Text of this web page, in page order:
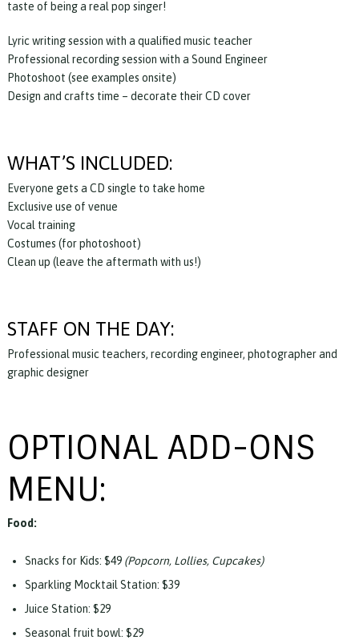
taste of being a real pop singer!
Lyric writing session with a qualified music teacher
Professional recording session with a Sound Engineer
Photoshoot (see examples onsite)
Design and crafts time – decorate their CD cover
WHAT’S INCLUDED:
Everyone gets a CD single to take home
Exclusive use of venue
Vocal training
Costumes (for photoshoot)
Clean up (leave the aftermath with us!)
STAFF ON THE DAY:
Professional music teachers, recording engineer, photographer and
graphic designer
OPTIONAL ADD-ONS
MENU:
Food:
Snacks for Kids: $49 (Popcorn, Lollies, Cupcakes)
Sparkling Mocktail Station: $39
Juice Station: $29
Seasonal fruit bowl: $29